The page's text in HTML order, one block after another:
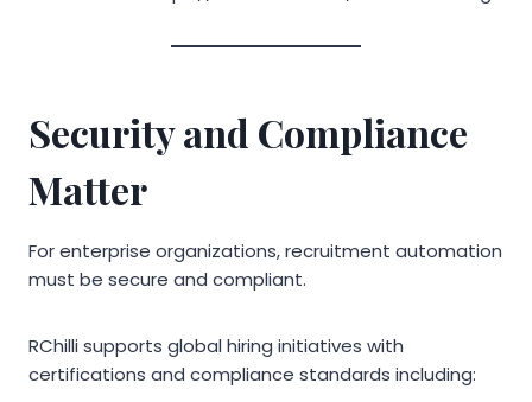
Security and Compliance
Matter
For enterprise organizations, recruitment automation
must be secure and compliant.
RChilli supports global hiring initiatives with
certifications and compliance standards including: